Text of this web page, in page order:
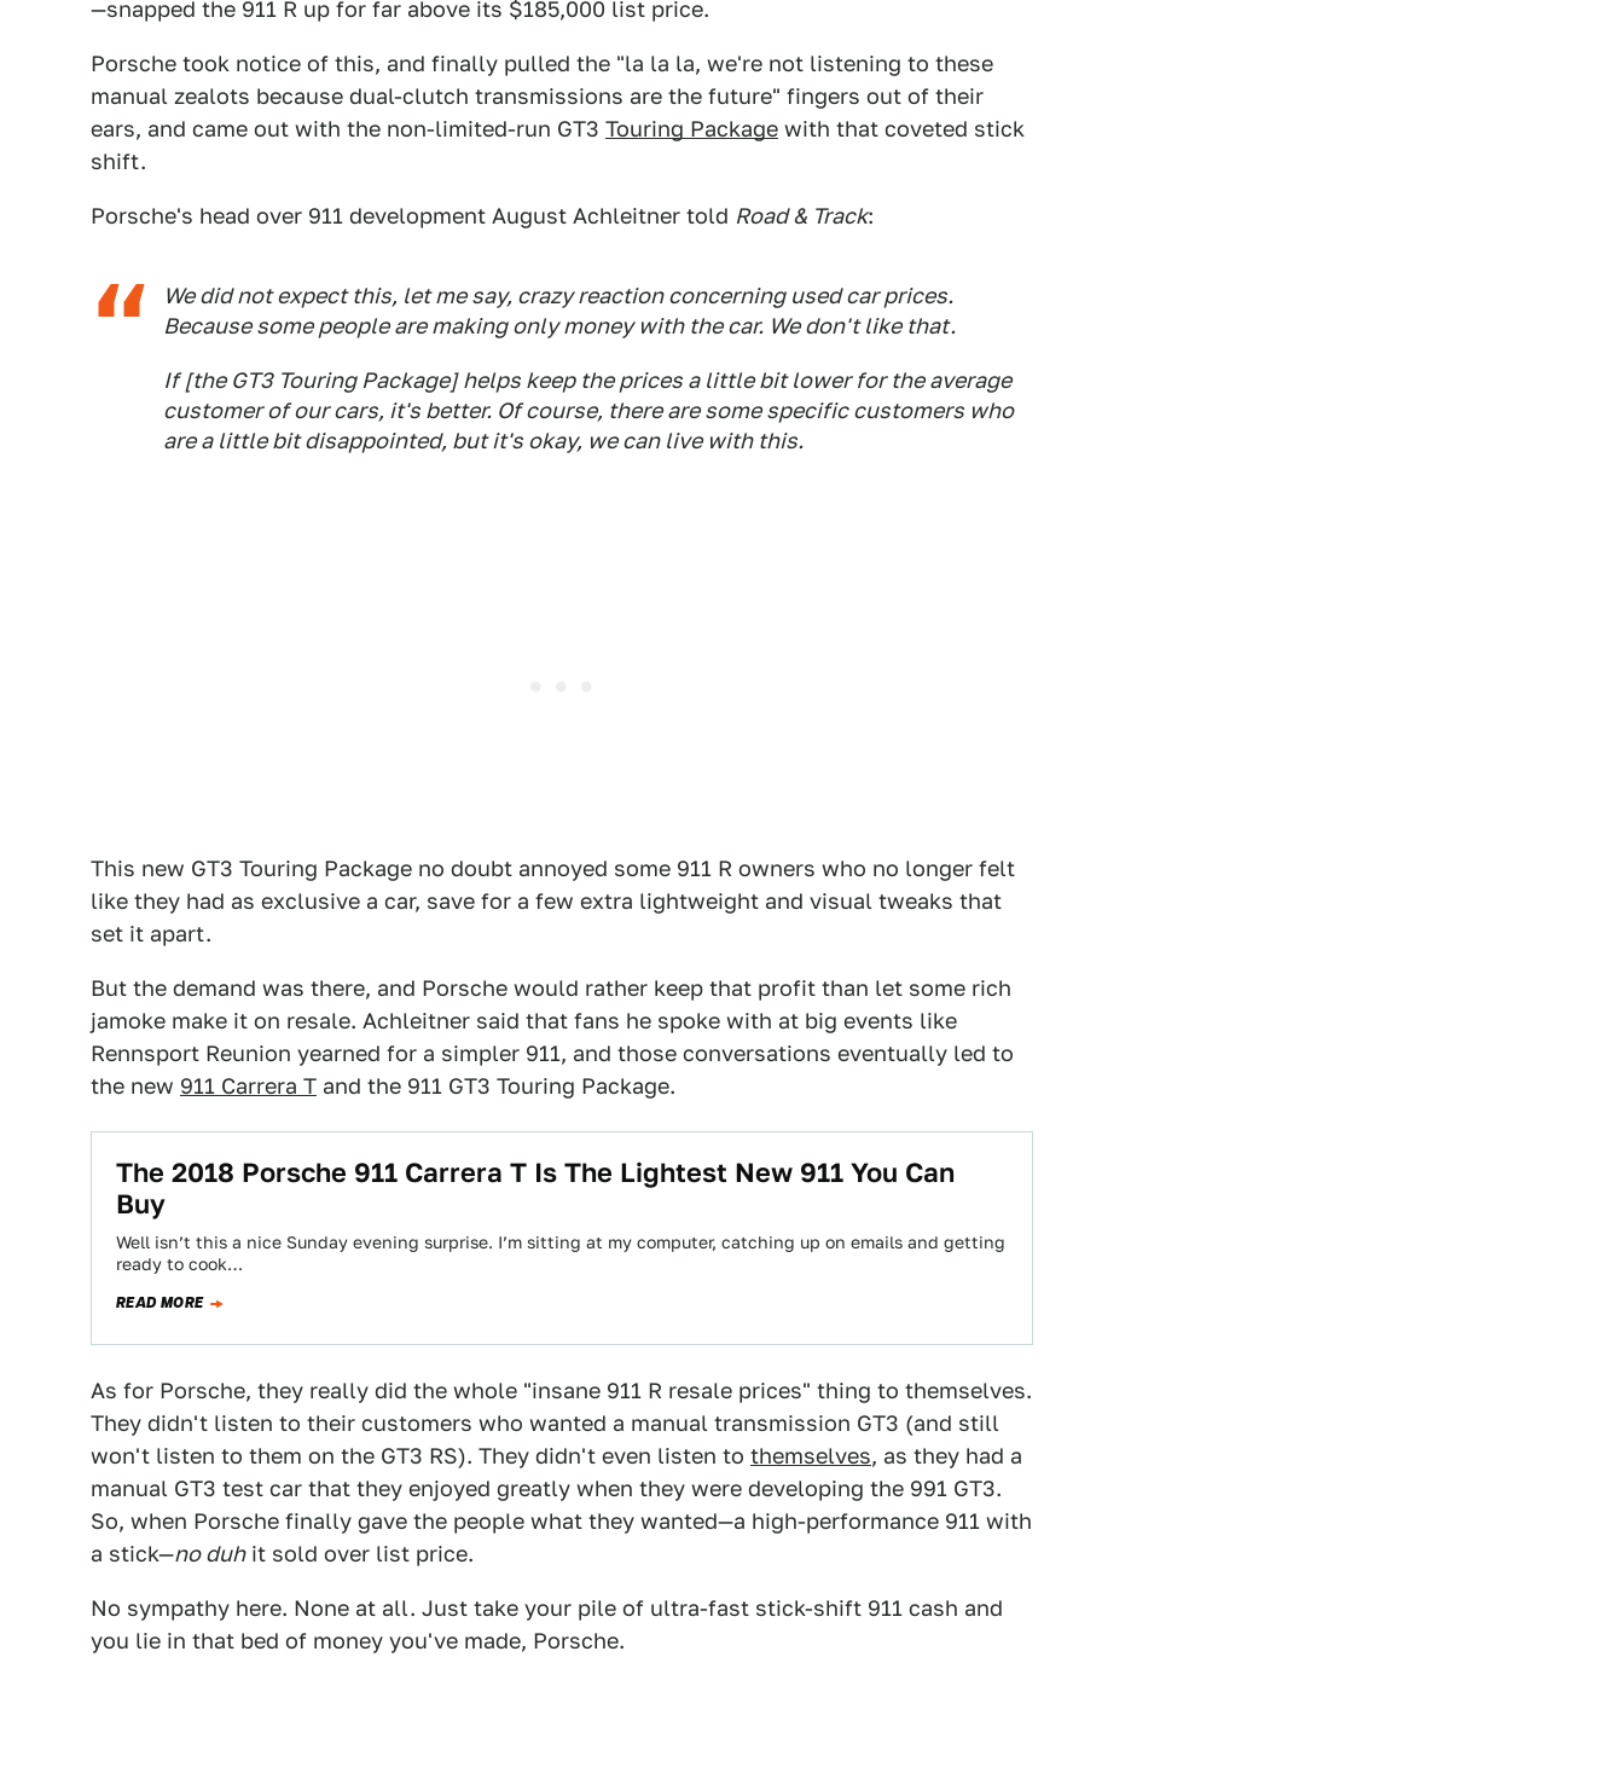
—snapped the 911 R up for far above its $185,000 list price.
Porsche took notice of this, and finally pulled the "la la la, we're not listening to these
manual zealots because dual-clutch transmissions are the future" fingers out of their
ears, and came out with the non-limited-run GT3 Touring Package with that coveted stick
shift.
Porsche's head over 911 development August Achleitner told Road & Track:
We did not expect this, let me say, crazy reaction concerning used car prices.
Because some people are making only money with the car. We don't like that.
If [the GT3 Touring Package] helps keep the prices a little bit lower for the average
customer of our cars, it's better. Of course, there are some specific customers who
are a little bit disappointed, but it's okay, we can live with this.
This new GT3 Touring Package no doubt annoyed some 911 R owners who no longer felt
like they had as exclusive a car, save for a few extra lightweight and visual tweaks that
set it apart.
But the demand was there, and Porsche would rather keep that profit than let some rich
jamoke make it on resale. Achleitner said that fans he spoke with at big events like
Rennsport Reunion yearned for a simpler 911, and those conversations eventually led to
the new 911 Carrera T and the 911 GT3 Touring Package.
The 2018 Porsche 911 Carrera T Is The Lightest New 911 You Can
Buy
Well isn’t this a nice Sunday evening surprise. I’m sitting at my computer, catching up on emails and getting
ready to cook…
READ MORE
As for Porsche, they really did the whole "insane 911 R resale prices" thing to themselves.
They didn't listen to their customers who wanted a manual transmission GT3 (and still
won't listen to them on the GT3 RS). They didn't even listen to themselves, as they had a
manual GT3 test car that they enjoyed greatly when they were developing the 991 GT3.
So, when Porsche finally gave the people what they wanted—a high-performance 911 with
a stick—no duhit sold over list price.
No sympathy here. None at all. Just take your pile of ultra-fast stick-shift 911 cash and
you lie in that bed of money you've made, Porsche.